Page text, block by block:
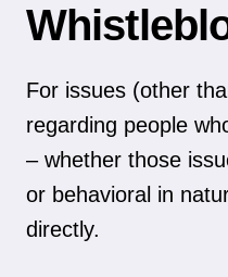
For issues (other
regarding people
– whether those
or behavioral in
directly.